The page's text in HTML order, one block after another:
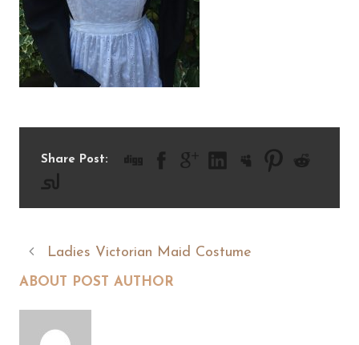
Share Post:
Ladies Victorian Maid Costume
ABOUT POST AUTHOR